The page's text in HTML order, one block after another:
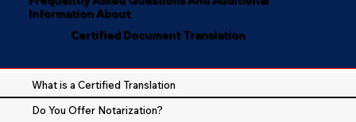
Information About
Certified Document Translation
What is a Certified Translation
Do You Offer Notarization?